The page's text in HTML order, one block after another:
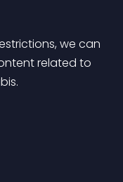
we can
related to